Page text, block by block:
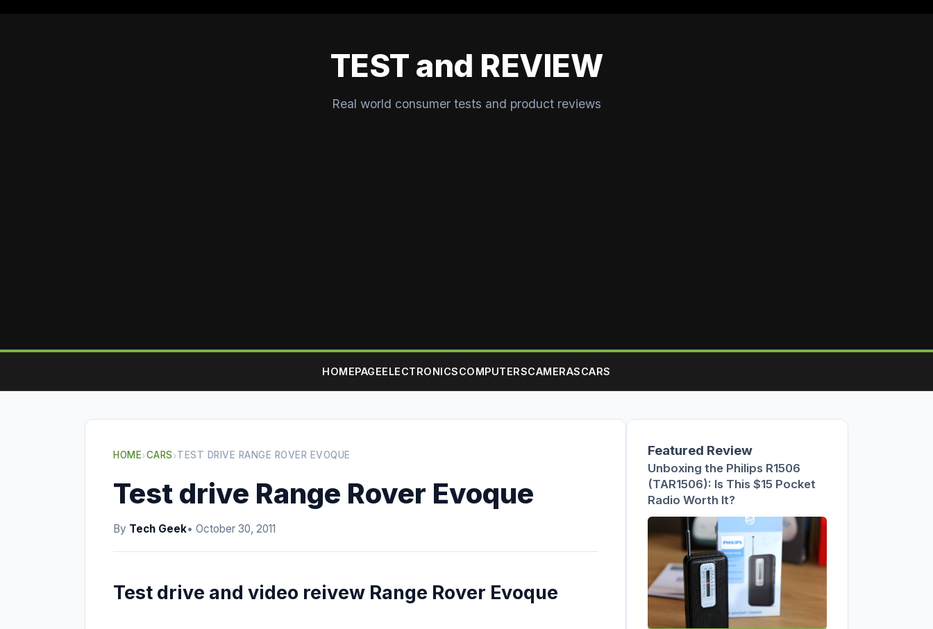
TEST and REVIEW
Real world consumer tests and product reviews
HOMEPAGEELECTRONICSCOMPUTERSCAMERASCARS
HOME›CARS›TEST DRIVE RANGE ROVER EVOQUE
Test drive Range Rover Evoque
By Tech Geek• October 30, 2011
Test drive and video reivew Range Rover Evoque
Featured Review
Unboxing the Philips R1506
(TAR1506): Is This $15 Pocket
Radio Worth It?